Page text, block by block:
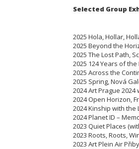
Selected Group
2025 Hola, Hollar,
2025 Beyond the
2025 The Lost Path,
2025 124 Years of
2025 Across the
2025 Spring, Nová
2024 Art Prague 2024
2024 Open Horizon,
2024 Kinship with the
2024 Planet ID –
2023 Quiet Places
2023 Roots, Roots,
2023 Art Plein Air